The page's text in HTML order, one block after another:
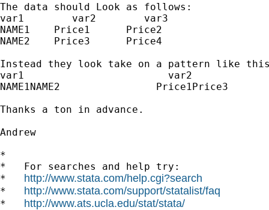
The data should Look as follows:
var1        var2        var3
NAME1    Price1      Price2
NAME2    Price3      Price4
Instead they look take on a pattern like
var1                        var2
NAME1NAME2                Price1Price3
Thanks a ton in advance.
Andrew
*
*   For searches and help try:
* http://www.stata.com/help.cgi?search
* http://www.stata.com/support/statalist/faq
* http://www.ats.ucla.edu/stat/stata/